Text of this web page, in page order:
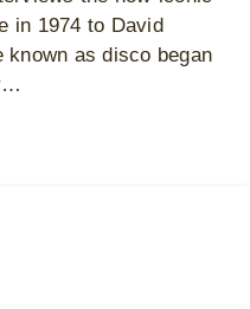
in 1974 to David
known as disco began